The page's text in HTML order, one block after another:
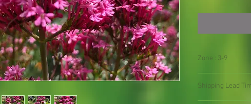
Zone : 3-9
Shipping Lead